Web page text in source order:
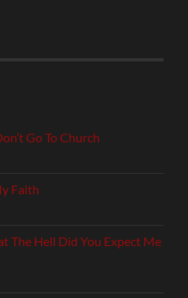
Go To Church
Faith
The Hell Did You Expect Me